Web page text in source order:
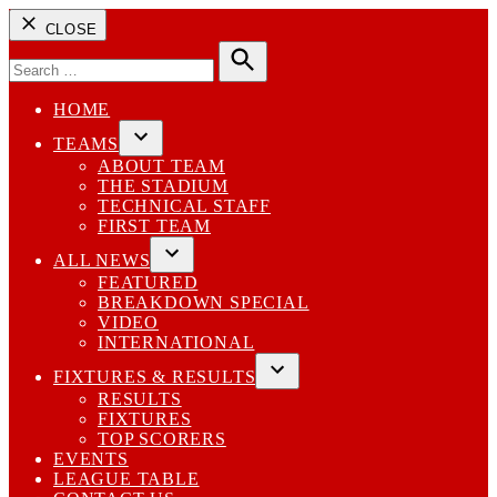
CLOSE
for:
Search
HOME
TEAMS
Open
dropdown
menu
ABOUT TEAM
THE STADIUM
TECHNICAL STAFF
FIRST TEAM
ALL NEWS
Open
dropdown
menu
FEATURED
BREAKDOWN SPECIAL
VIDEO
INTERNATIONAL
FIXTURES & RESULTS
Open
RESULTS
FIXTURES
TOP SCORERS
EVENTS
LEAGUE TABLE